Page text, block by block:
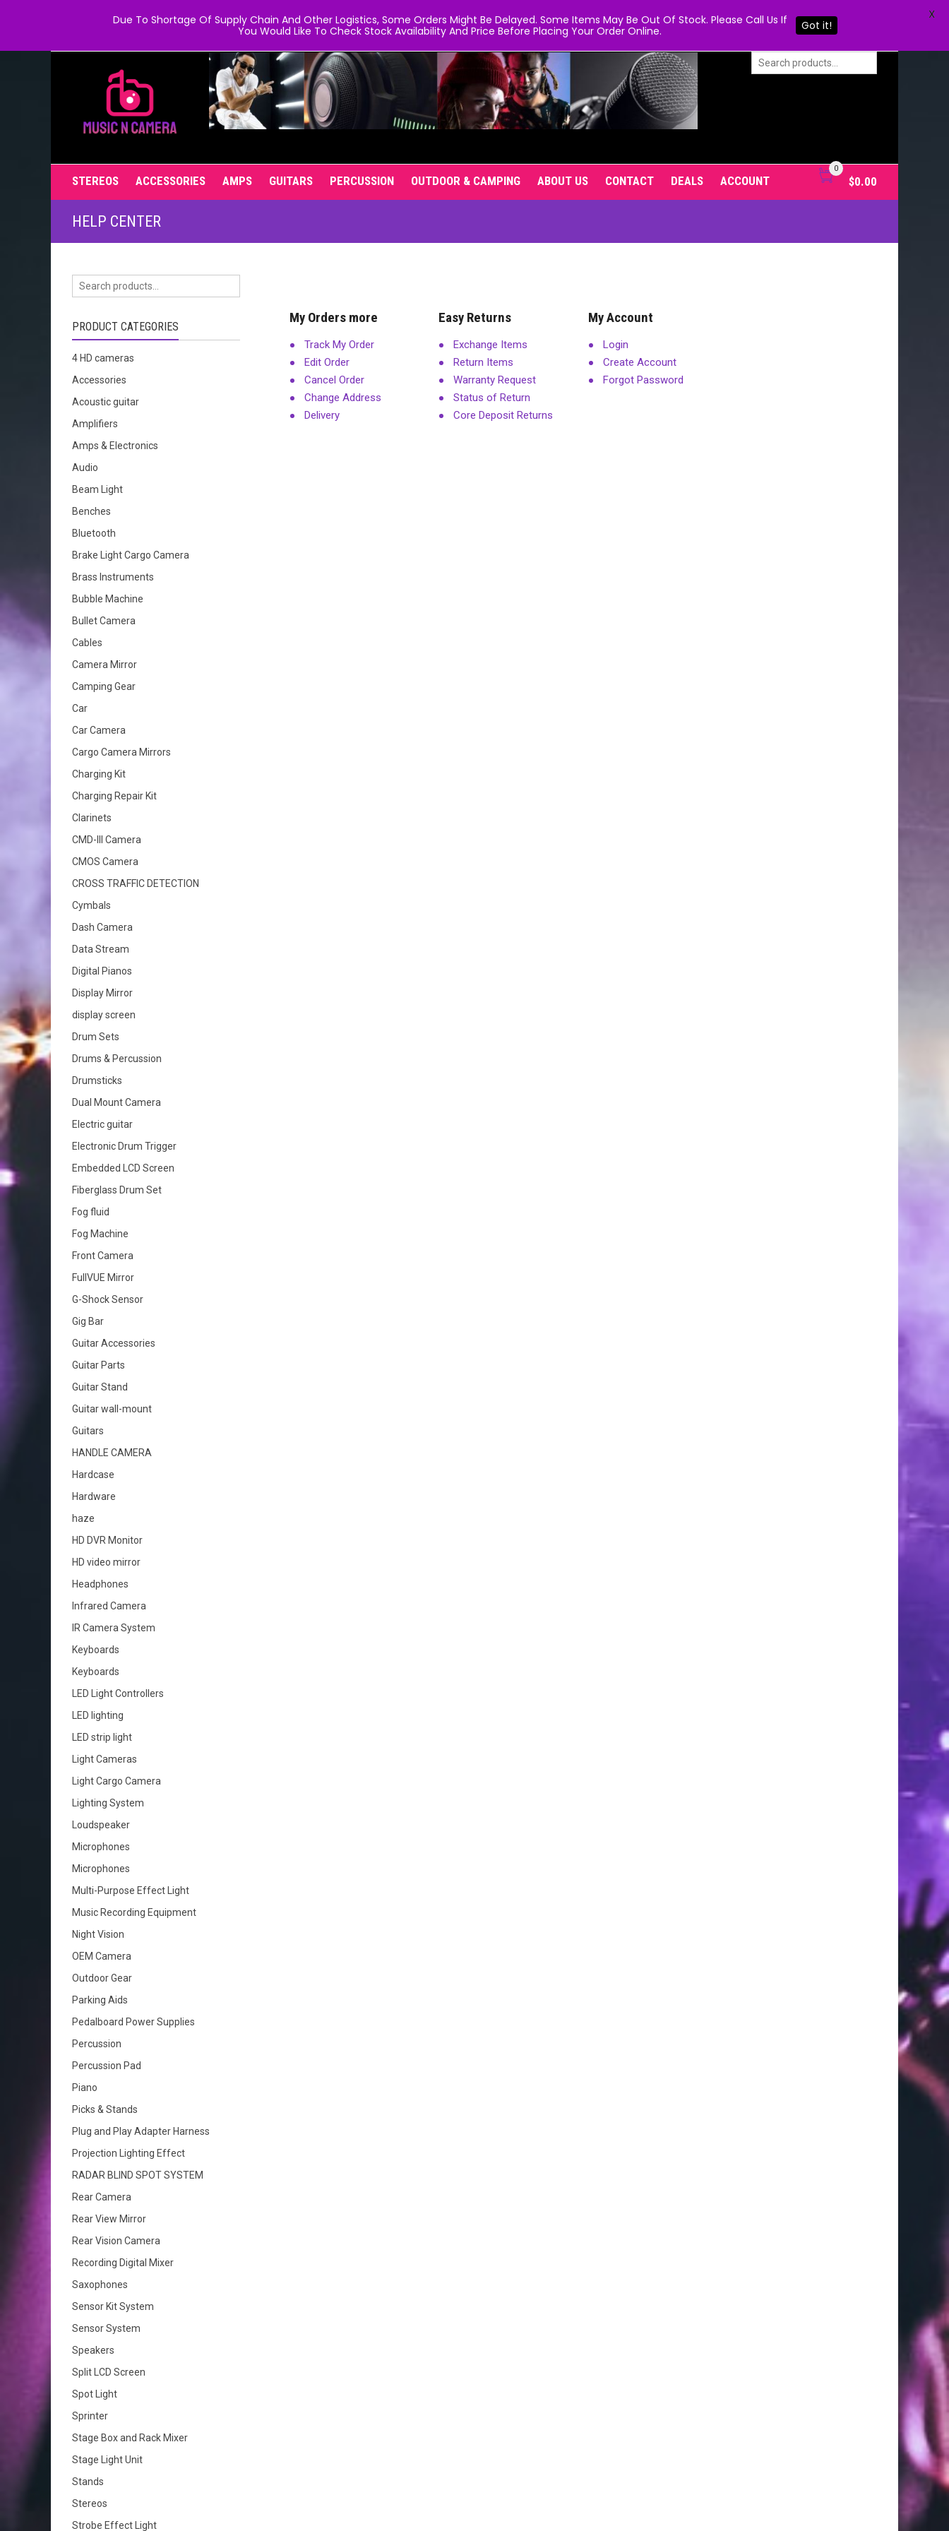
STEREOS ACCESSORIES AMPS GUITARS PERCUSSION OUTDOOR & CAMPING ABOUT US CONTACT DEALS ACCOUNT
0
$0.00
HELP CENTER
My Orders more
Track My Order
Edit Order
Cancel Order
Change Address
Delivery
Easy Returns
Exchange Items
Return Items
Warranty Request
Status of Return
Core Deposit Returns
My Account
Login
Create Account
Forgot Password
PRODUCT CATEGORIES
4 HD cameras
Accessories
Acoustic guitar
Amplifiers
Amps & Electronics
Audio
Beam Light
Benches
Bluetooth
Brake Light Cargo Camera
Brass Instruments
Bubble Machine
Bullet Camera
Cables
Camera Mirror
Camping Gear
Car
Car Camera
Cargo Camera Mirrors
Charging Kit
Charging Repair Kit
Clarinets
CMD-III Camera
CMOS Camera
CROSS TRAFFIC DETECTION
Cymbals
Dash Camera
Data Stream
Digital Pianos
Display Mirror
display screen
Drum Sets
Drums & Percussion
Drumsticks
Dual Mount Camera
Electric guitar
Electronic Drum Trigger
Embedded LCD Screen
Fiberglass Drum Set
Fog fluid
Fog Machine
Front Camera
FullVUE Mirror
G-Shock Sensor
Gig Bar
Guitar Accessories
Guitar Parts
Guitar Stand
Guitar wall-mount
Guitars
HANDLE CAMERA
Hardcase
Hardware
haze
HD DVR Monitor
HD video mirror
Headphones
Infrared Camera
IR Camera System
Keyboards
Keyboards
LED Light Controllers
LED lighting
LED strip light
Light Cameras
Light Cargo Camera
Lighting System
Loudspeaker
Microphones
Microphones
Multi-Purpose Effect Light
Music Recording Equipment
Night Vision
OEM Camera
Outdoor Gear
Parking Aids
Pedalboard Power Supplies
Percussion
Percussion Pad
Piano
Picks & Stands
Plug and Play Adapter Harness
Projection Lighting Effect
RADAR BLIND SPOT SYSTEM
Rear Camera
Rear View Mirror
Rear Vision Camera
Recording Digital Mixer
Saxophones
Sensor Kit System
Sensor System
Speakers
Split LCD Screen
Spot Light
Sprinter
Stage Box and Rack Mixer
Stage Light Unit
Stands
Stereos
Strobe Effect Light
Due To Shortage Of Supply Chain And Other Logistics, Some Orders Might Be Delayed. Some Items May Be Out Of Stock. Please Call Us If
You Would Like To Check Stock Availability And Price Before Placing Your Order Online.
Got it!
X